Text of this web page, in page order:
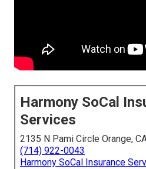
Harmony SoCal
Services
2135 N Pami Circle Orange,
(714) 922-0043
Harmony SoCal Insurance